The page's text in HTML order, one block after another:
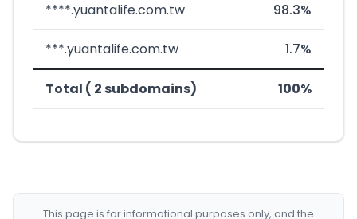
****.yuantalife.com.tw 98.3%
***.yuantalife.com.tw 1.7%
Total ( 2 subdomains) 100%
This page is for informational purposes only, and the